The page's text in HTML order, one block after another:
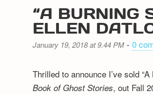
“A BURNING
ELLEN
January 19, 2018 at 9.44 PM -0
Thrilled to announce I’ve sold
Book of Ghost Stories, out Fall